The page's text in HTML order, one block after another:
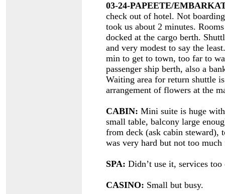
03-24-PAPEETE/
check out of hotel. Not
took us about 2 minutes.
docked at the cargo berth.
and very modest to say the
min to get to town, too far to
passenger ship berth, also a
Waiting area for return shuttle
arrangement of flowers at the
CABIN: Mini suite is huge
small table, balcony large
from deck (ask cabin steward),
was very hard but not too
SPA: Didn’t use it, services too
CASINO: Small but busy.